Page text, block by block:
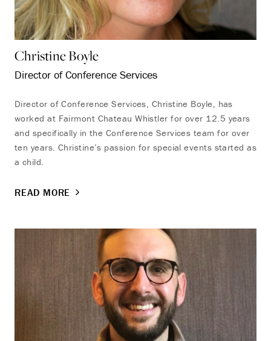
Christine Boyle
Director of Conference Services
Director of Conference Services, Christine Boyle, has
worked at Fairmont Chateau Whistler for over 12.5 years
and specifically in the Conference Services team for over
ten years. Christine’s passion for special events started as
a child.
READ MORE
Endless Summer
Memories Offer
Immerse yourself in endless summer adventures with
Fairmont and create memories that last a lifetime.